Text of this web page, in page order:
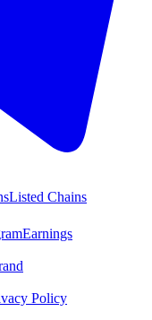
Listed Chains
Earnings
Policy